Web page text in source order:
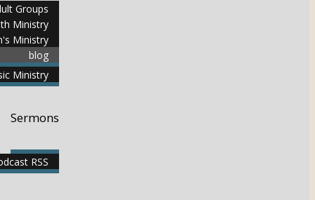
Groups
Ministry
Ministry
blog
Ministry
Sermons
RSS